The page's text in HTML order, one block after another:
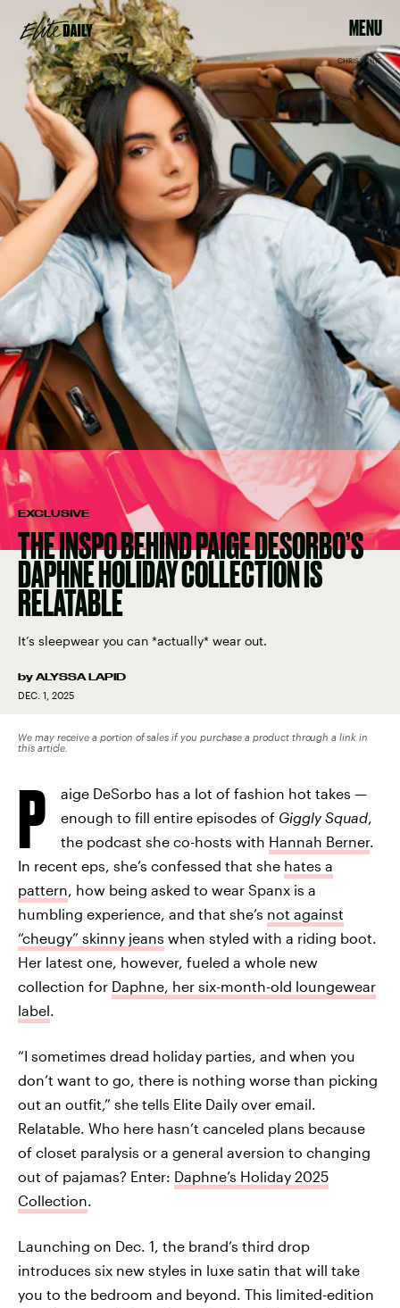
MENU
EXCLUSIVE
THE INSPO BEHIND PAIGE DESORBO’S
DAPHNE HOLIDAY COLLECTION IS
RELATABLE
It’s sleepwear you can *actually* wear out.
by ALYSSA LAPID
DEC. 1, 2025
CHRIS WHITE
We may receive a portion of sales if you purchase a product through a link in
this article.
P
aige DeSorbo has a lot of fashion hot takes —
enough to fill entire episodes of Giggly Squad,
the podcast she co-hosts with Hannah Berner.
In recent eps, she’s confessed that she hates a
pattern, how being asked to wear Spanx is a
humbling experience, and that she’s not against
“cheugy” skinny jeans when styled with a riding boot.
Her latest one, however, fueled a whole new
collection for Daphne, her six-month-old loungewear
label.
“I sometimes dread holiday parties, and when you
don’t want to go, there is nothing worse than picking
out an outfit,” she tells Elite Daily over email.
Relatable. Who here hasn’t canceled plans because
of closet paralysis or a general aversion to changing
out of pajamas? Enter: Daphne’s Holiday 2025
Collection.
Launching on Dec. 1, the brand’s third drop
introduces six new styles in luxe satin that will take
you to the bedroom and beyond. This limited-edition